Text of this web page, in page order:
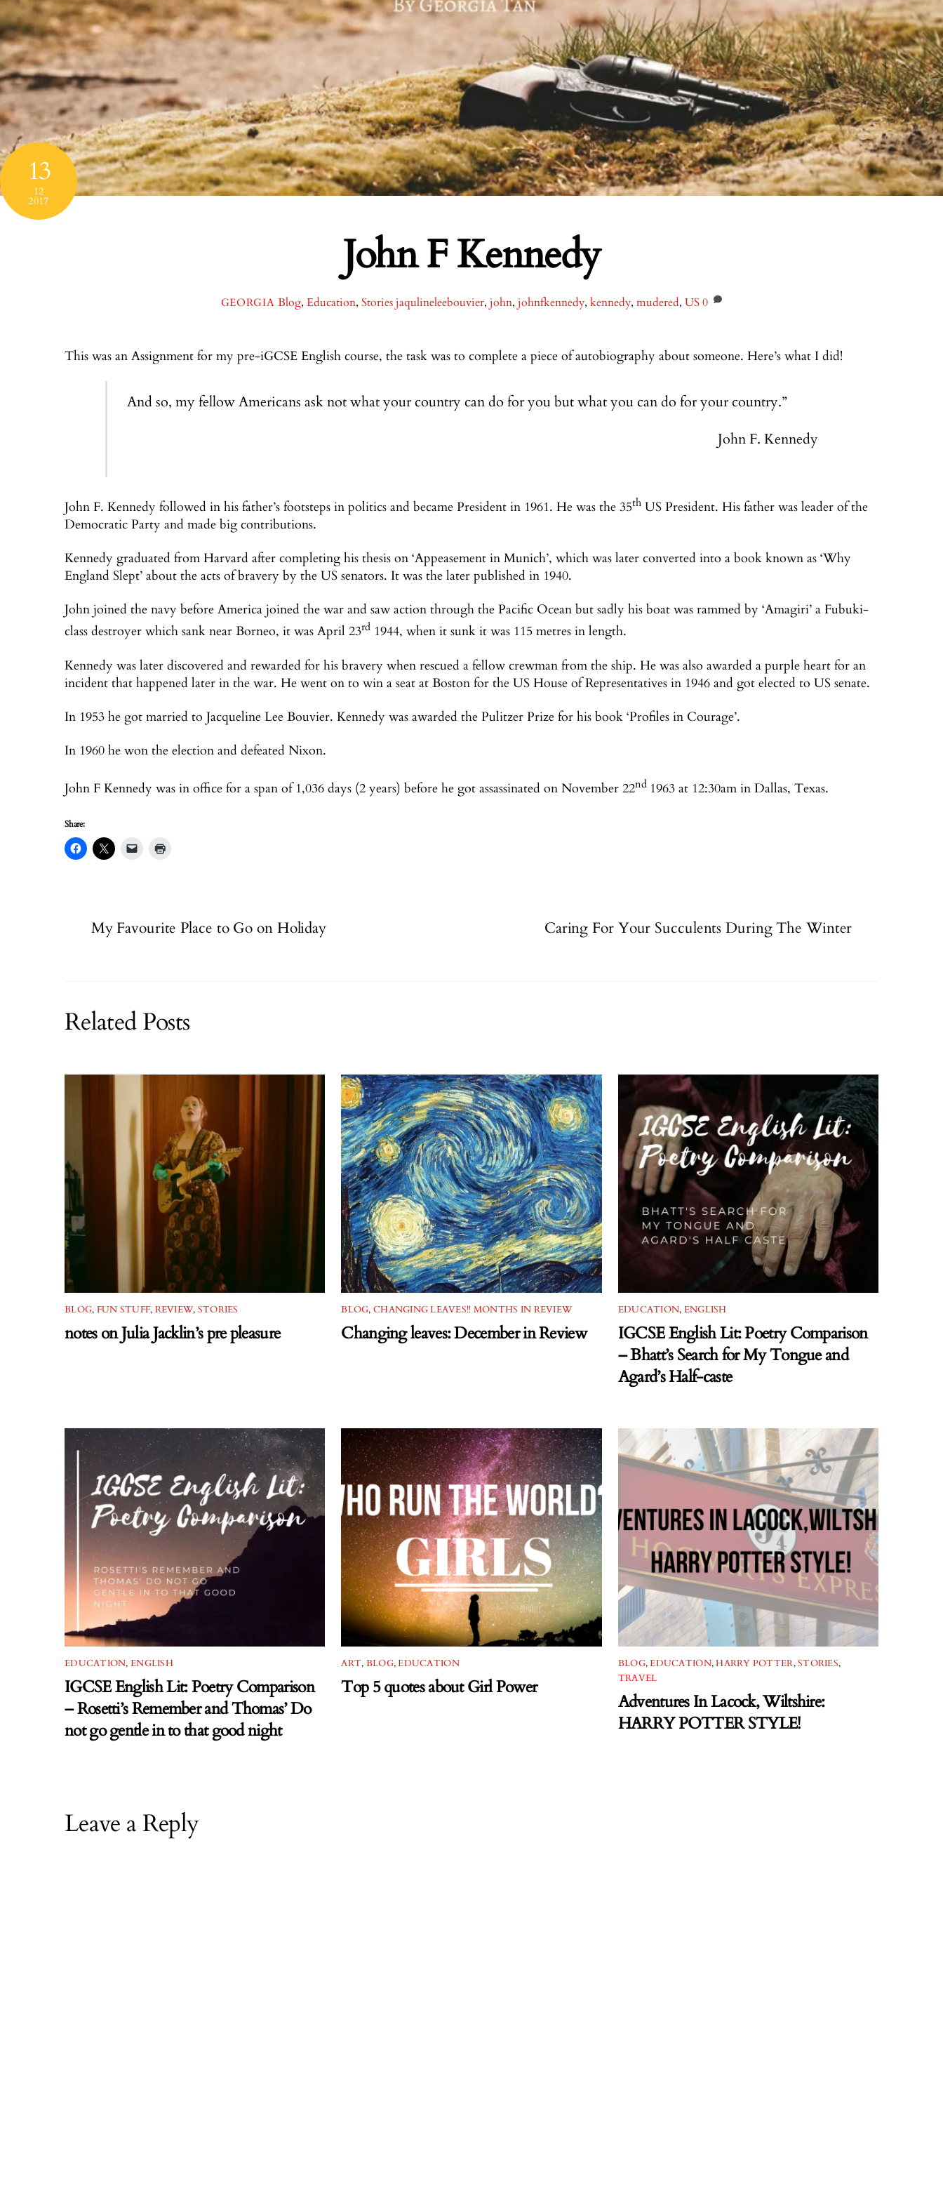
13
12
2017
John F Kennedy
GEORGIA Blog, Education, Stories jaqulineleebouvier, john, johnfkennedy, kennedy, mudered, US 0
This was an Assignment for my pre-iGCSE English course, the task was to complete a piece of autobiography about someone. Here’s what I did!
And so, my fellow Americans ask not what your country can do for you but what you can do for your country.”
John F. Kennedy
John F. Kennedy followed in his father’s footsteps in politics and became President in 1961. He was the 35th US President. His father was leader of the
Democratic Party and made big contributions.
Kennedy graduated from Harvard after completing his thesis on ‘Appeasement in Munich’, which was later converted into a book known as ‘Why
England Slept’ about the acts of bravery by the US senators. It was the later published in 1940.
John joined the navy before America joined the war and saw action through the Pacific Ocean but sadly his boat was rammed by ‘Amagiri’ a Fubuki-
class destroyer which sank near Borneo, it was April 23rd 1944, when it sunk it was 115 metres in length.
Kennedy was later discovered and rewarded for his bravery when rescued a fellow crewman from the ship. He was also awarded a purple heart for an
incident that happened later in the war. He went on to win a seat at Boston for the US House of Representatives in 1946 and got elected to US senate.
In 1953 he got married to Jacqueline Lee Bouvier. Kennedy was awarded the Pulitzer Prize for his book ‘Profiles in Courage’.
In 1960 he won the election and defeated Nixon.
John F Kennedy was in office for a span of 1,036 days (2 years) before he got assassinated on November 22nd 1963 at 12:30am in Dallas, Texas.
Share:
My Favourite Place to Go on Holiday Caring For Your Succulents During The Winter
Related Posts
BLOG, FUN STUFF, REVIEW, STORIES
notes on Julia Jacklin’s pre pleasure
BLOG, CHANGING LEAVES!! MONTHS IN REVIEW
Changing leaves: December in Review
EDUCATION, ENGLISH
IGCSE English Lit: Poetry Comparison
– Bhatt’s Search for My Tongue and
Agard’s Half-caste
EDUCATION, ENGLISH
IGCSE English Lit: Poetry Comparison
– Rosetti’s Remember and Thomas’ Do
not go gentle in to that good night
ART, BLOG,EDUCATION
Top 5 quotes about Girl Power
BLOG,EDUCATION,HARRY POTTER,STORIES,
TRAVEL
Adventures In Lacock, Wiltshire:
HARRY POTTER STYLE!
Leave a Reply